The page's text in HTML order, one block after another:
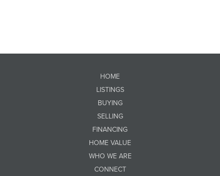
HOME
LISTINGS
BUYING
SELLING
FINANCING
HOME VALUE
WHO WE ARE
CONNECT